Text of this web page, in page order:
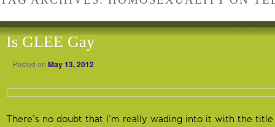
Is GLEE Gay
Posted on May 13, 2012
There’s no doubt that I’m really wading into it with the